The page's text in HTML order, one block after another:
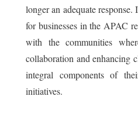
longer an adequate
for businesses in the APAC
with the communities
collaboration and enhancing
integral components of
initiatives.